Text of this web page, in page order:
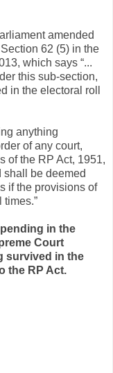
amended
62 (5) in the
which says “...
this sub-section,
in the electoral roll
anything
of any court,
of the RP Act, 1951,
shall be deemed
if the provisions of
times.”
in the
Court
survived in the
the RP Act.